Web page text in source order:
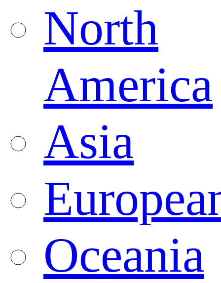
North
America
Asia
Oceania